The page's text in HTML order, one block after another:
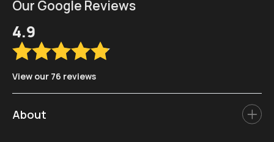
Our Google Reviews
4.9
View our 76 reviews
About